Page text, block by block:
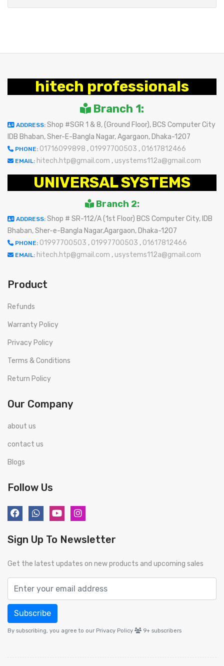
hitech professionals
Branch 1:
ADDRESS: Shop #SGR 1 & 8, (Ground Floor), BCS Computer City
IDB Bhaban, Sher-E-Bangla Nagar, Agargaon, Dhaka-1207
PHONE: 01716099898 , 01997700503 , 01617812466
EMAIL: hitech.htp@gmail.com , usystems112a@gmail.com
UNIVERSAL SYSTEMS
Branch 2:
ADDRESS: Shop # SR-112/A (1st Floor) BCS Computer City, IDB
Bhaban, Sher-e-Bangla Nagar,Agargaon, Dhaka-1207
PHONE: 01997700503 , 01997700503 , 01617812466
EMAIL: hitech.htp@gmail.com , usystems112a@gmail.com
Product
Refunds
Warranty Policy
Privacy Policy
Terms & Conditions
Return Policy
Our Company
about us
contact us
Blogs
Follow Us
Sign Up To Newsletter
Get the latest updates on new products and upcoming sales
Subscribe
By subscribing, you agree to our Privacy Policy 9+ subscribers